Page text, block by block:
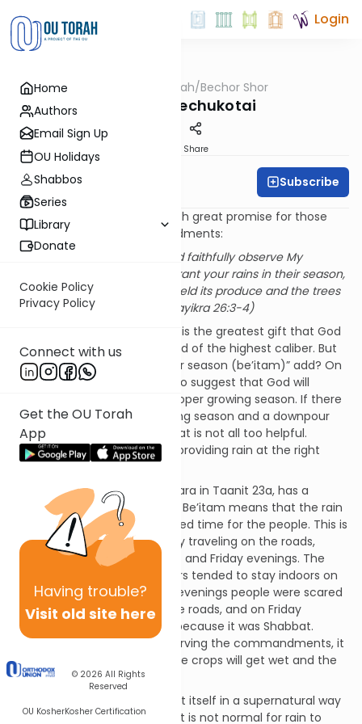
Home
Authors
Email Sign Up
OU Holidays
Shabbos
Series
Library
Donate
Cookie Policy
Privacy Policy
Connect with us
Get the OU Torah
App
Having trouble?
Visit old site here
© 2026 All Rights
Reserved
OU KosherKosher Certification
Login
OUTorah/Bechor Shor
Parshat Bechukotai
Share
Rabbi Moshe Davis Subscribe
Parshat Bechukotai begins with great promise for those
who observe God’s commandments:
If you follow My laws and faithfully observe My
commandments, I will grant your rains in their season,
so that the earth shall yield its produce and the trees
of the field their fruit. (Vayikra 26:3-4)
In an agricultural society, rain is the greatest gift that God
can provide, and thus a reward of the highest caliber. But
what specifically does “in their season (be’itam)” add? On
a simple level it would seem to suggest that God will
provide the rain during the proper growing season. If there
is a drought during the planting season and a downpour
during the harvest season, that is not all too helpful.
Rather, God will reward us by providing rain at the right
time.
Rashi, drawing from the Gemara in Taanit 23a, has a
different approach. The word Be’itam means that the rain
will come at the best appointed time for the people. This is
when people are not generally traveling on the roads,
specifically Tuesday evenings and Friday evenings. The
Gemara explains that travelers tended to stay indoors on
those evenings. On Tuesday evenings people were scared
of the demons that lurked the roads, and on Friday
evenings people were inside because it was Shabbat.
Therefore, as reward for observing the commandments, it
will rain on those evenings. The crops will get wet and the
people will not.
For Rashi, the rain will manifest itself in a supernatural way
to reward the Jewish people. It is not normal for rain to